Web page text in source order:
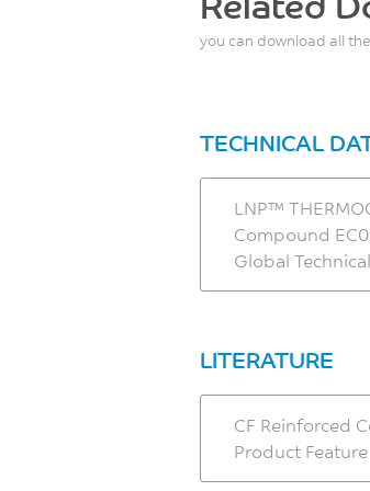
you can download all
TECHNICAL
LNP™
Compound
Global
LITERATURE
CF Reinforced
Product Feature